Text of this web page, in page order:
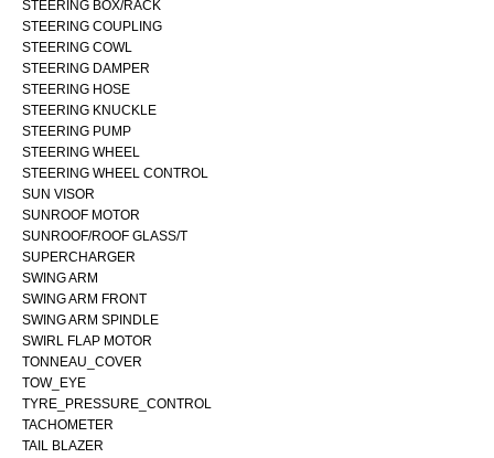
STEERING BOX/RACK
STEERING COUPLING
STEERING COWL
STEERING DAMPER
STEERING HOSE
STEERING KNUCKLE
STEERING PUMP
STEERING WHEEL
STEERING WHEEL CONTROL
SUN VISOR
SUNROOF MOTOR
SUNROOF/ROOF GLASS/T
SUPERCHARGER
SWING ARM
SWING ARM FRONT
SWING ARM SPINDLE
SWIRL FLAP MOTOR
TONNEAU_COVER
TOW_EYE
TYRE_PRESSURE_CONTROL
TACHOMETER
TAIL BLAZER